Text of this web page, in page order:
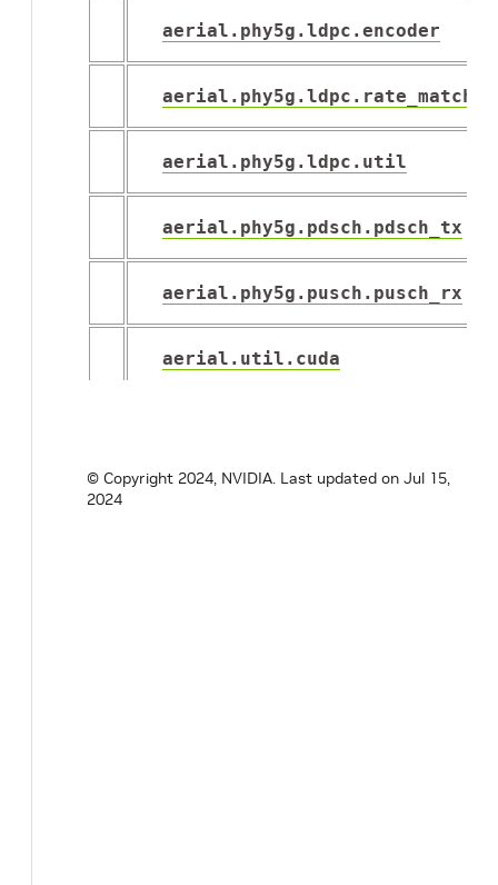
aerial.phy5g.ldpc.encoder
aerial.phy5g.ldpc.rate_match
aerial.phy5g.ldpc.util
aerial.phy5g.pdsch.pdsch_tx
aerial.phy5g.pusch.pusch_rx
aerial.util.cuda
aerial.util.fapi
© Copyright 2024, NVIDIA. Last updated on Jul 15,
2024